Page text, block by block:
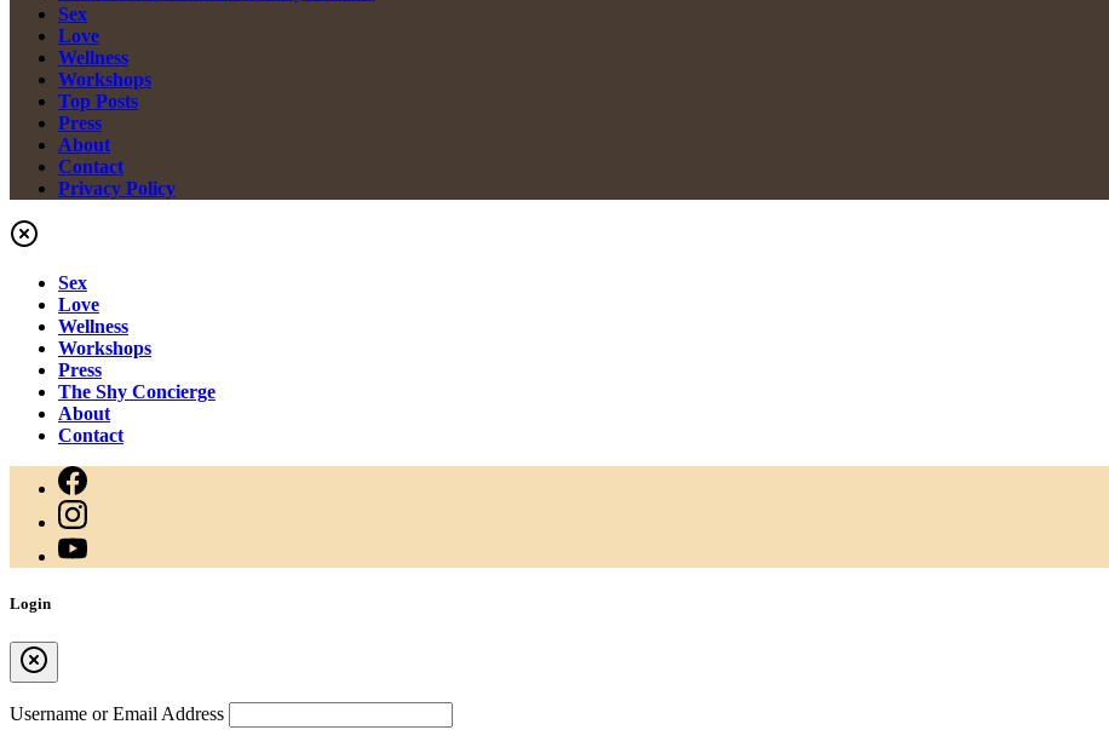
Sex
Love
Wellness
Workshops
Top Posts
Press
About
Contact
Privacy Policy
Sex
Love
Wellness
Workshops
Press
The Shy Concierge
About
Contact
Login
Username or Email Address